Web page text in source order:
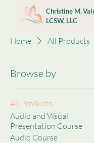
Christine M.
LCSW, LLC
Home All Products
Browse by
All Products
Audio and Visual
Presentation Course
Audio Course